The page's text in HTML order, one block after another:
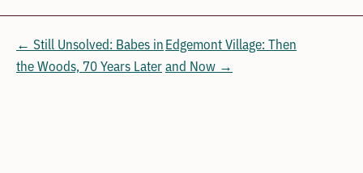
← Still Unsolved: Babes in
the Woods, 70 Years Later
Edgemont Village: Then
and Now →